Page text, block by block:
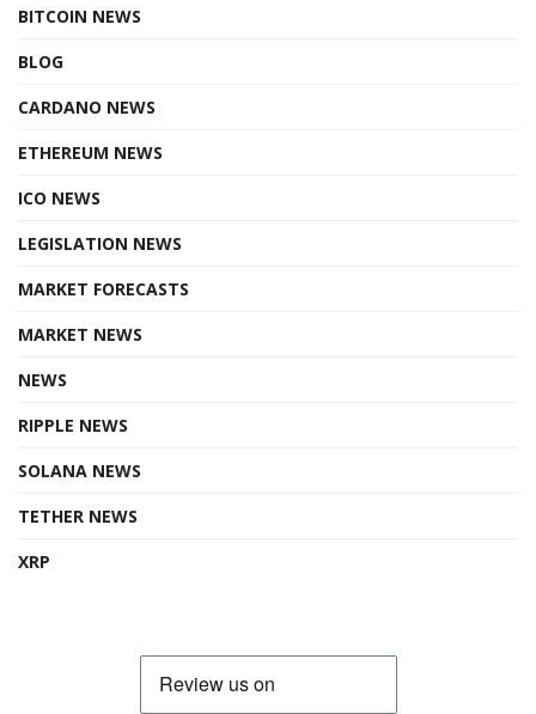
BITCOIN NEWS
BLOG
CARDANO NEWS
ETHEREUM NEWS
ICO NEWS
LEGISLATION NEWS
MARKET FORECASTS
MARKET NEWS
NEWS
RIPPLE NEWS
SOLANA NEWS
TETHER NEWS
XRP